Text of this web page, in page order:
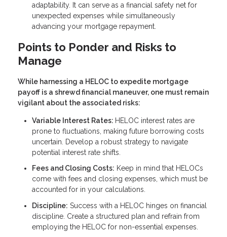
adaptability. It can serve as a financial safety net for
unexpected expenses while simultaneously
advancing your mortgage repayment.
Points to Ponder and Risks to
Manage
While harnessing a HELOC to expedite mortgage
payoff is a shrewd financial maneuver, one must remain
vigilant about the associated risks:
Variable Interest Rates: HELOC interest rates are
prone to fluctuations, making future borrowing costs
uncertain. Develop a robust strategy to navigate
potential interest rate shifts.
Fees and Closing Costs: Keep in mind that HELOCs
come with fees and closing expenses, which must be
accounted for in your calculations.
Discipline: Success with a HELOC hinges on financial
discipline. Create a structured plan and refrain from
employing the HELOC for non-essential expenses.